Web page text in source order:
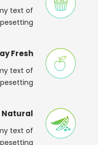
text of
Fresh
text of
Natural
text of